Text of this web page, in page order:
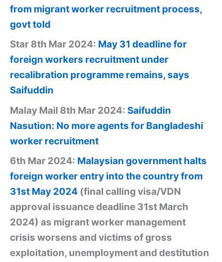
from migrant worker recruitment process,
govt told
Star 8th Mar 2024: May 31 deadline for
foreign workers recruitment under
recalibration programme remains, says
Saifuddin
Malay Mail 8th Mar 2024: Saifuddin
Nasution: No more agents for Bangladeshi
worker recruitment
6th Mar 2024: Malaysian government halts
foreign worker entry into the country from
31st May 2024 (final calling visa/VDN
approval issuance deadline 31st March
2024) as migrant worker management
crisis worsens and victims of gross
exploitation, unemployment and destitution